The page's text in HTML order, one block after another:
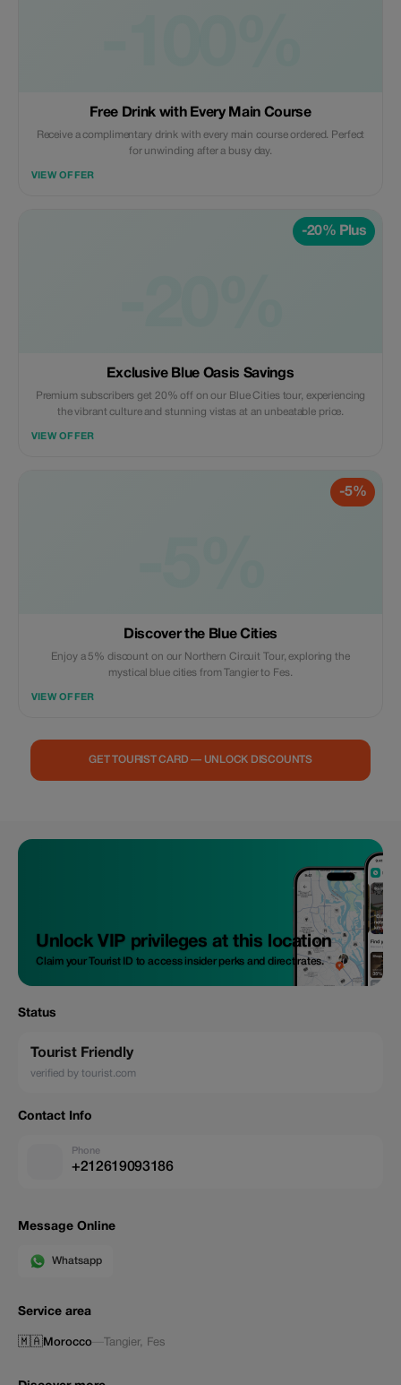
Free Drink with Every Main Course
Receive a complimentary drink with every main course ordered. Perfect
for unwinding after a busy day.
VIEW OFFER
-20% Plus
Exclusive Blue Oasis Savings
Premium subscribers get 20% off on our Blue Cities tour, experiencing
the vibrant culture and stunning vistas at an unbeatable price.
VIEW OFFER
-5%
Discover the Blue Cities
Enjoy a 5% discount on our Northern Circuit Tour, exploring the
mystical blue cities from Tangier to Fes.
VIEW OFFER
GET TOURIST CARD — UNLOCK DISCOUNTS
Unlock VIP privileges at this location
Claim your Tourist ID to access insider perks and direct rates.
Status
Tourist Friendly
verified by tourist.com
Contact Info
Phone
+212619093186
Message Online
Whatsapp
Service area
🇲🇦Morocco— Tangier, Fes